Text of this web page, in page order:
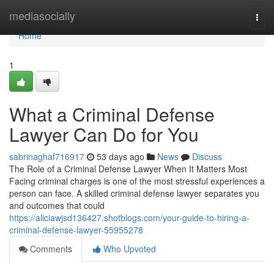
mediasocially
Home
Home
1
What a Criminal Defense
Lawyer Can Do for You
sabrinaghaf716917 53 days ago News
Discuss
The Role of a Criminal Defense Lawyer When It Matters Most
Facing criminal charges is one of the most stressful experiences a
person can face. A skilled criminal defense lawyer separates you
and outcomes that could
https://aliciawjsd136427.shotblogs.com/your-guide-to-hiring-a-
criminal-defense-lawyer-55955278
Comments
Who Upvoted